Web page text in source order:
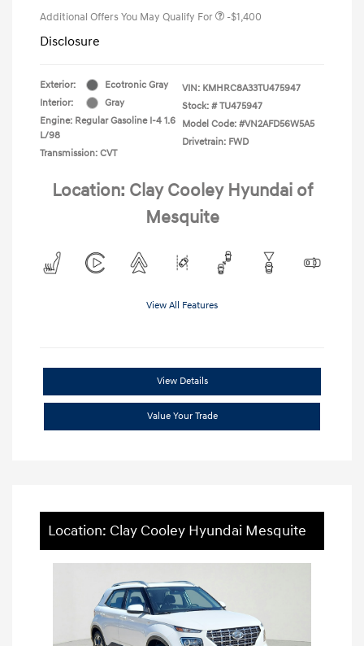
Additional Offers You May Qualify For -$1,400
Disclosure
Exterior:
Ecotronic Gray
Interior:
Gray
Engine: Regular Gasoline I-4 1.6
L/98
Transmission: CVT
VIN: KMHRC8A33TU475947
Stock: # TU475947
Model Code: #VN2AFD56W5A5
Drivetrain: FWD
Location: Clay Cooley Hyundai of
Mesquite
View All Features
View Details
Value Your Trade
Location: Clay Cooley Hyundai Mesquite